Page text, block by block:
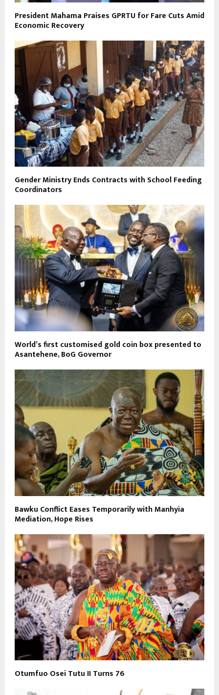
President Mahama Praises GPRTU for Fare Cuts Amid
Economic Recovery
Gender Ministry Ends Contracts with School Feeding
Coordinators
World’s first customised gold coin box presented to
Asantehene, BoG Governor
Bawku Conflict Eases Temporarily with Manhyia
Mediation, Hope Rises
Otumfuo Osei Tutu II Turns 76